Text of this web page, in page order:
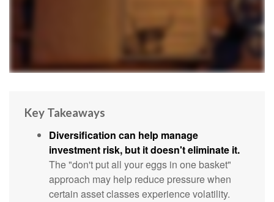
Key Takeaways
Diversification can help manage
investment risk, but it doesn't eliminate it.
The "don't put all your eggs in one basket"
approach may help reduce pressure when
certain asset classes experience volatility.